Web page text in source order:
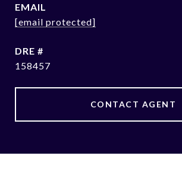
EMAIL
[email protected]
DRE #
158457
CONTACT AGENT